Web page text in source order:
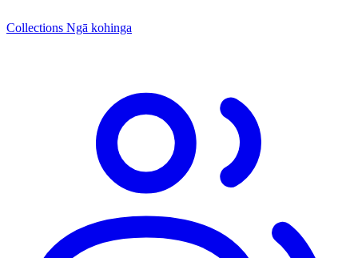
Collections Ngā kohinga